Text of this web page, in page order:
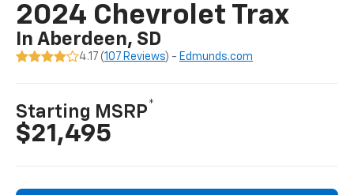
2024 Chevrolet Trax
In Aberdeen, SD
4.17 (107 Reviews) - Edmunds.com
Starting MSRP*
$21,495